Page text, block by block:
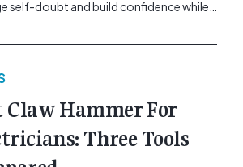
self-doubt and build confidence while
btn-secondary understrap-read-
gemcell.com.au/news/electrical-
">Read More...<span
reader-text"> from The Silent
How Sparkies Can Shake Off
Claw Hammer For
Three Tools